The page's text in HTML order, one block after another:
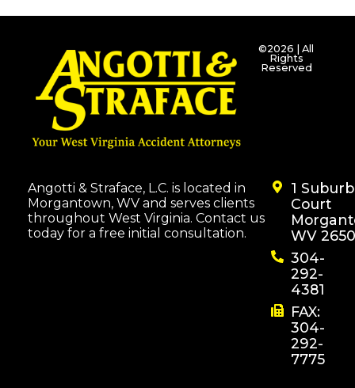
©2026 | All
Rights
Reserved
Angotti & Straface, L.C. is located in
Morgantown, WV and serves clients
throughout West Virginia. Contact us
today for a free initial consultation.
1
Court
WV
304-
292-
4381
FAX:
304-
292-
7775